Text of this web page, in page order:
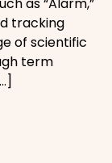
tracking
of scientific
term